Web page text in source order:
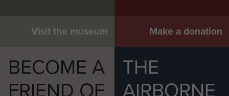
Visit the museum Make a donation
BECOME A
THE